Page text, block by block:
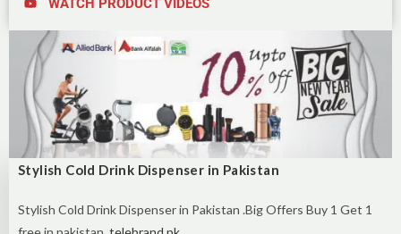
WATCH PRODUCT VIDEOS
Stylish Cold Drink Dispenser in Pakistan
Stylish Cold Drink Dispenser in Pakistan .Big Offers Buy 1 Get 1